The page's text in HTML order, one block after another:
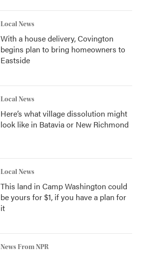
Local News
With a house delivery, Covington
begins plan to bring homeowners to
Eastside
Local News
Here’s what village dissolution might
look like in Batavia or New Richmond
Local News
This land in Camp Washington could
be yours for $1, if you have a plan for
it
News From NPR